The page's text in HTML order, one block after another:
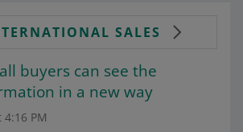
SALES
buyers can see the
in a new way
PM